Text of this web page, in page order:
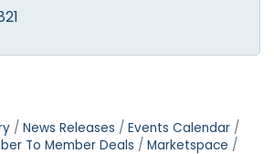
News Releases
Events Calendar
To Member Deals
Marketspace